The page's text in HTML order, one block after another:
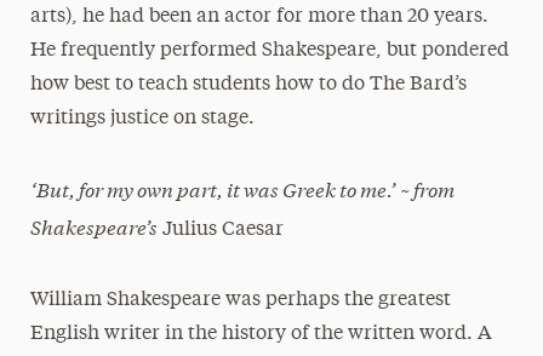
arts), he had been an actor for more than 20 years.
He frequently performed Shakespeare, but pondered
how best to teach students how to do The Bard’s
writings justice on stage.
‘But, for my own part, it was Greek to me.’ ~ from
Shakespeare’s Julius Caesar
William Shakespeare was perhaps the greatest
English writer in the history of the written word. A